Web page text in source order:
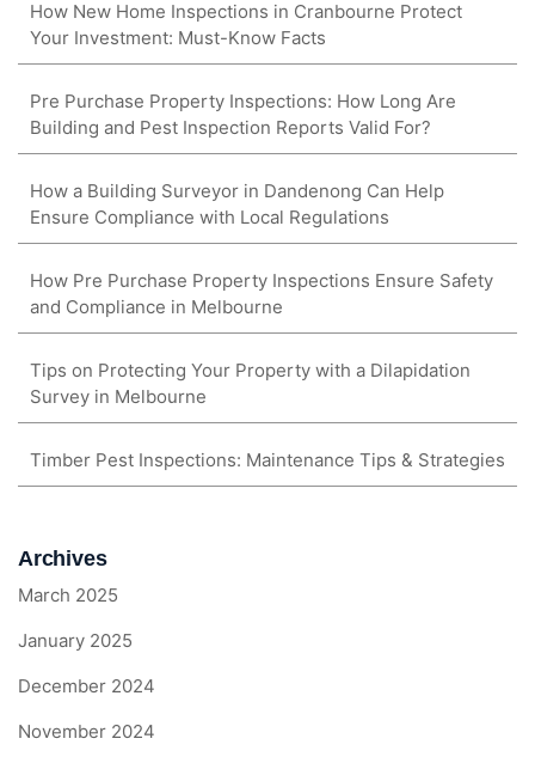
How New Home Inspections in Cranbourne Protect
Your Investment: Must-Know Facts
Pre Purchase Property Inspections: How Long Are
Building and Pest Inspection Reports Valid For?
How a Building Surveyor in Dandenong Can Help
Ensure Compliance with Local Regulations
How Pre Purchase Property Inspections Ensure Safety
and Compliance in Melbourne
Tips on Protecting Your Property with a Dilapidation
Survey in Melbourne
Timber Pest Inspections: Maintenance Tips & Strategies
Archives
March 2025
January 2025
December 2024
November 2024